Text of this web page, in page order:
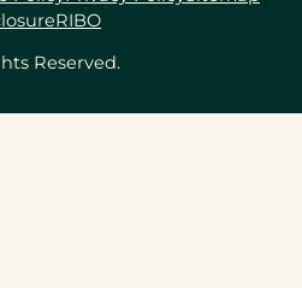
Reserved.
RIBO